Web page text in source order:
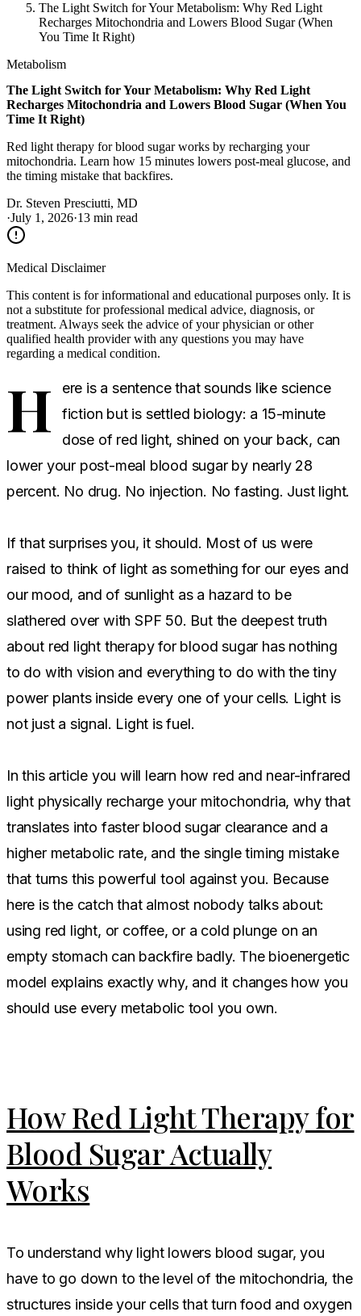
The Light Switch for Your Metabolism: Why Red Light
Recharges Mitochondria and Lowers Blood Sugar (When
You Time It Right)
Metabolism
The Light Switch for Your Metabolism: Why Red Light
Recharges Mitochondria and Lowers Blood Sugar (When You
Time It Right)
Red light therapy for blood sugar works by recharging your
mitochondria. Learn how 15 minutes lowers post-meal glucose, and
the timing mistake that backfires.
Dr. Steven Presciutti, MD
·July 1, 2026·13 min read
Medical Disclaimer
This content is for informational and educational purposes only. It is
not a substitute for professional medical advice, diagnosis, or
treatment. Always seek the advice of your physician or other
qualified health provider with any questions you may have
regarding a medical condition.
H
ere is a sentence that sounds like science
fiction but is settled biology: a 15-minute
dose of red light, shined on your back, can
lower your post-meal blood sugar by nearly 28
percent. No drug. No injection. No fasting. Just light.
If that surprises you, it should. Most of us were
raised to think of light as something for our eyes and
our mood, and of sunlight as a hazard to be
slathered over with SPF 50. But the deepest truth
about red light therapy for blood sugar has nothing
to do with vision and everything to do with the tiny
power plants inside every one of your cells. Light is
not just a signal. Light is fuel.
In this article you will learn how red and near-infrared
light physically recharge your mitochondria, why that
translates into faster blood sugar clearance and a
higher metabolic rate, and the single timing mistake
that turns this powerful tool against you. Because
here is the catch that almost nobody talks about:
using red light, or coffee, or a cold plunge on an
empty stomach can backfire badly. The bioenergetic
model explains exactly why, and it changes how you
should use every metabolic tool you own.
How Red Light Therapy for
Blood Sugar Actually
Works
To understand why light lowers blood sugar, you
have to go down to the level of the mitochondria, the
structures inside your cells that turn food and oxygen